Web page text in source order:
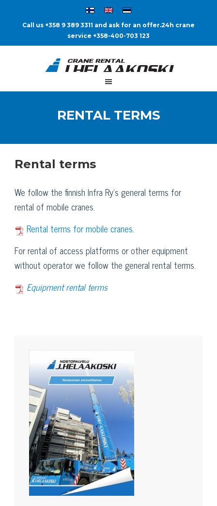
Call us +358 9 389 3311 and ask for an offer.24h crane
service +358-400-703 123
RENTAL TERMS
Rental terms
We follow the finnish Infra Ry’s general terms for
rental of mobile cranes.
Rental terms for mobile cranes.
For rental of access platforms or other equipment
without operator we follow the general rental terms.
Equipment rental terms